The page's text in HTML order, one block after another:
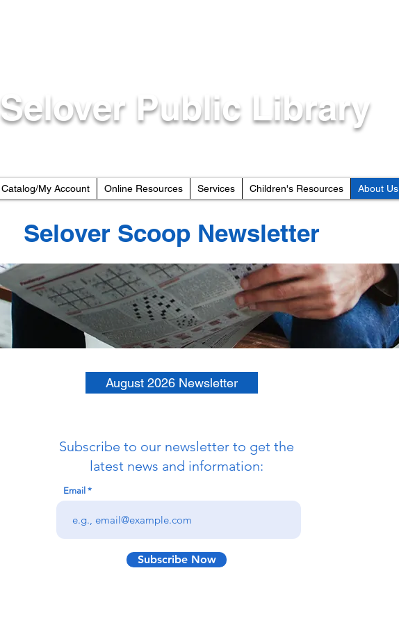
Selover Public Library
Catalog/My Account Online Resources Services Children's Resources About Us
Selover Scoop Newsletter
August 2026 Newsletter
Subscribe to our newsletter to get the
latest news and information:
Email
Subscribe Now